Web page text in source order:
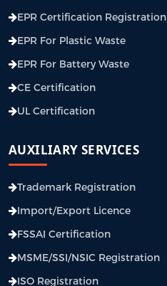
EPR Certification Registration
EPR For Plastic Waste
EPR For Battery Waste
CE Certification
UL Certification
AUXILIARY SERVICES
Trademark Registration
Import/Export Licence
FSSAI Certification
MSME/SSI/NSIC Registration
ISO Registration